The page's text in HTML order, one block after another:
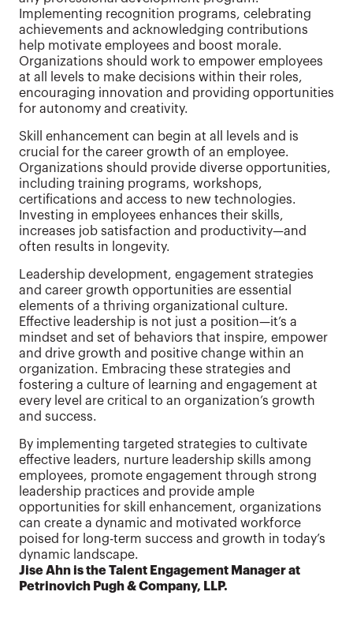
Implementing recognition programs, celebrating
achievements and acknowledging contributions
help motivate employees and boost morale.
Organizations should work to empower employees
at all levels to make decisions within their roles,
encouraging innovation and providing opportunities
for autonomy and creativity.
Skill enhancement can begin at all levels and is
crucial for the career growth of an employee.
Organizations should provide diverse opportunities,
including training programs, workshops,
certifications and access to new technologies.
Investing in employees enhances their skills,
increases job satisfaction and productivity—and
often results in longevity.
Leadership development, engagement strategies
and career growth opportunities are essential
elements of a thriving organizational culture.
Effective leadership is not just a position—it’s a
mindset and set of behaviors that inspire, empower
and drive growth and positive change within an
organization. Embracing these strategies and
fostering a culture of learning and engagement at
every level are critical to an organization’s growth
and success.
By implementing targeted strategies to cultivate
effective leaders, nurture leadership skills among
employees, promote engagement through strong
leadership practices and provide ample
opportunities for skill enhancement, organizations
can create a dynamic and motivated workforce
poised for long-term success and growth in today’s
dynamic landscape.
Jise Ahn is the Talent Engagement Manager at
Petrinovich Pugh & Company, LLP.